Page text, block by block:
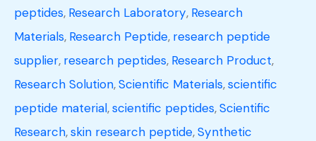
peptides, Research Laboratory, Research
Materials, Research Peptide, research peptide
supplier, research peptides, Research Product,
Research Solution,Scientific Materials,scientific
peptide material,scientific peptides,Scientific
Research,skin research peptide,Synthetic